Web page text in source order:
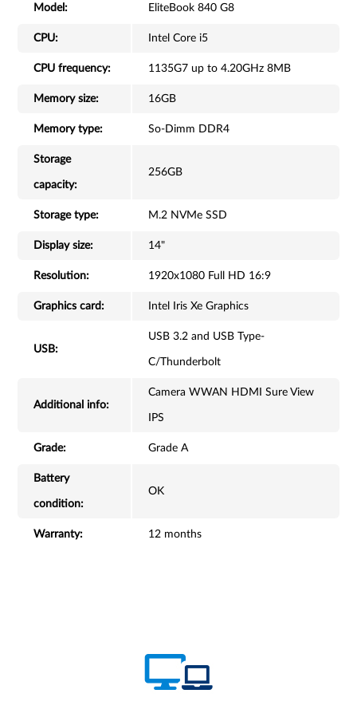
Model: EliteBook 840 G8
CPU: Intel Core i5
CPU frequency: 1135G7 up to 4.20GHz 8MB
Memory size: 16GB
Memory type: So-Dimm DDR4
Storage
capacity:
256GB
Storage type: M.2 NVMe SSD
Display size: 14"
Resolution: 1920x1080 Full HD 16:9
Graphics card: Intel Iris Xe Graphics
USB:
USB 3.2 and USB Type-
C/Thunderbolt
Additional info:
Camera WWAN HDMI Sure View
IPS
Grade: Grade A
Battery
condition:
OK
Warranty: 12 months